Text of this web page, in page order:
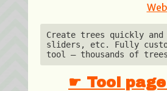
Create trees quickly
sliders, etc. Fully
tool — thousands of
☛ Tool